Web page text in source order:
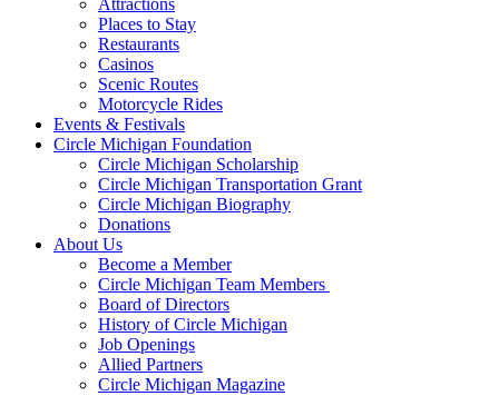
Attractions
Places to Stay
Restaurants
Casinos
Scenic Routes
Motorcycle Rides
Events & Festivals
Circle Michigan Foundation
Circle Michigan Scholarship
Circle Michigan Transportation Grant
Circle Michigan Biography
Donations
About Us
Become a Member
Circle Michigan Team Members
Board of Directors
History of Circle Michigan
Job Openings
Allied Partners
Circle Michigan Magazine